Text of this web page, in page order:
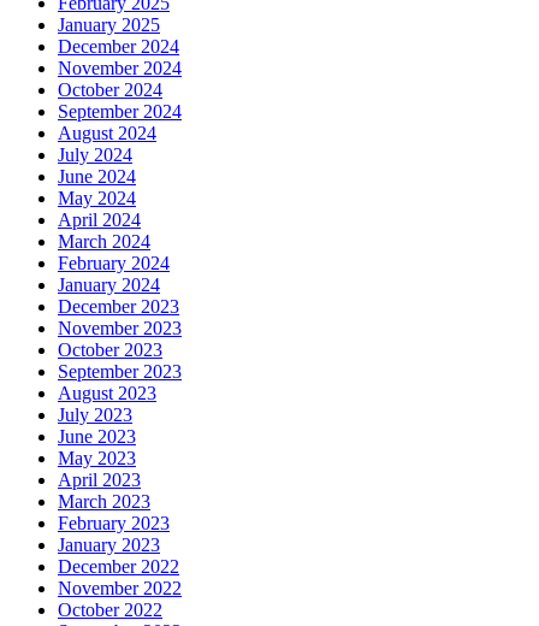
January 2025
December 2024
November 2024
October 2024
September 2024
August 2024
July 2024
June 2024
May 2024
April 2024
March 2024
February 2024
January 2024
December 2023
November 2023
October 2023
September 2023
August 2023
July 2023
June 2023
May 2023
April 2023
March 2023
February 2023
January 2023
December 2022
November 2022
October 2022